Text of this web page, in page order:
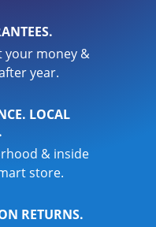
your money &
year.
LOCAL
& inside
store.
RETURNS.